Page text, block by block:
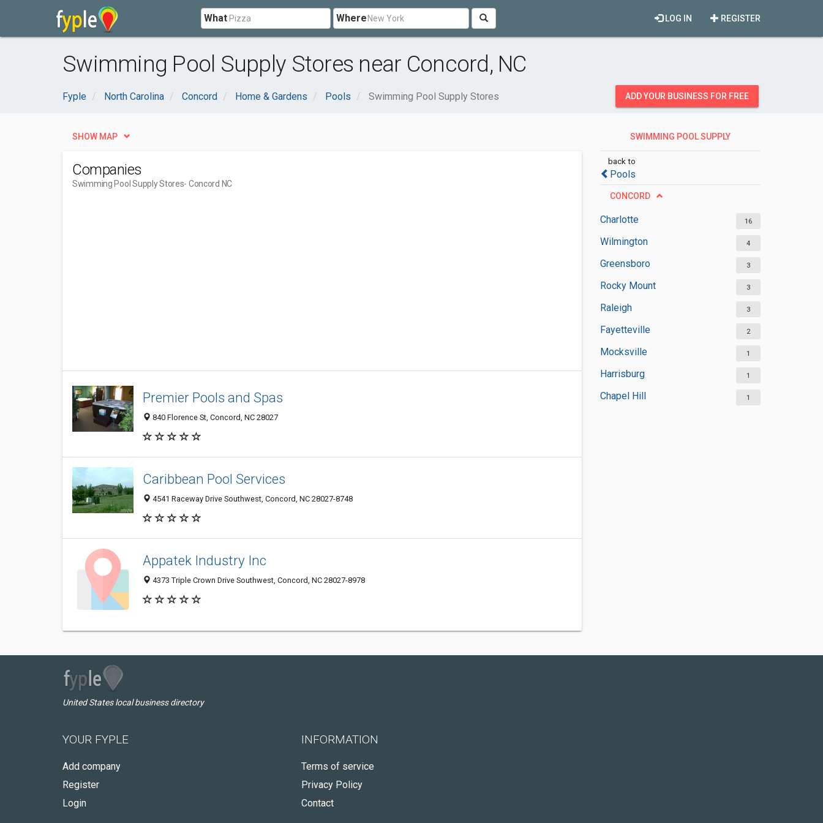
What Where REGISTER
LOG IN
Swimming Pool Supply Stores near Concord, NC
Fyple North Carolina Concord Home & Gardens Pools Swimming Pool Supply Stores ADD YOUR BUSINESS FOR FREE
SWIMMING POOL SUPPLY
back to
Pools
CONCORD
Charlotte 16
Wilmington 4
Greensboro 3
Rocky Mount 3
Raleigh 3
Fayetteville 2
Mocksville 1
Harrisburg 1
Chapel Hill 1
SHOW MAP
Companies
Swimming Pool Supply Stores- Concord NC
Premier Pools and Spas
840 Florence St, Concord, NC 28027
Caribbean Pool Services
4541 Raceway Drive Southwest, Concord, NC 28027-8748
Appatek Industry Inc
4373 Triple Crown Drive Southwest, Concord, NC 28027-8978
United States local business directory
YOUR FYPLE
Add company
Register
Login
INFORMATION
Terms of service
Privacy Policy
Contact